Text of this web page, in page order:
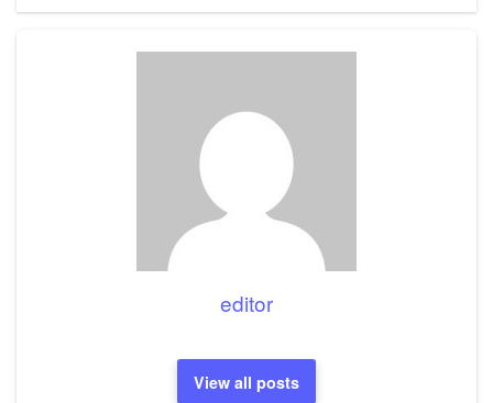
editor
View all posts